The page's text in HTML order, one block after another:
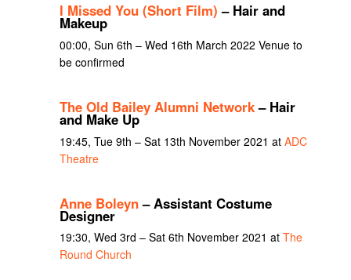
I Missed You (Short Film) – Hair and
Makeup
00:00, Sun 6th – Wed 16th March 2022 Venue to
be confirmed
The Old Bailey Alumni Network– Hair
and Make Up
19:45, Tue 9th – Sat 13th November 2021 at ADC
Theatre
Anne Boleyn– Assistant Costume
Designer
19:30, Wed 3rd – Sat 6th November 2021 at The
Round Church